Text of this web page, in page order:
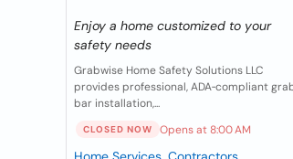
Enjoy a home customized to your
safety needs
Grabwise Home Safety Solutions LLC
provides professional, ADA‑compliant
bar installation,...
CLOSED NOW Opens at 8:00 AM